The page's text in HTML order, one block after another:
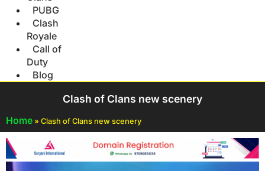
PUBG
Clash
Royale
Call of
Duty
Blog
Clash of Clans new scenery
Home » Clash of Clans new scenery